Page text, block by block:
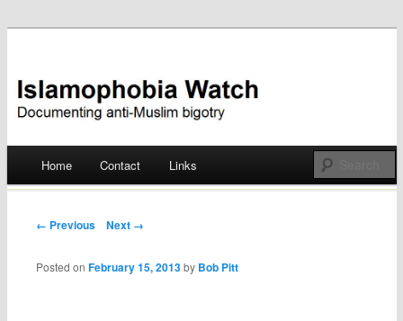
Islamophobia Watch
Skip
Home Contact Links
Post navigation
← Previous Next →
Posted onFebruary 15, 2013 by Bob Pitt